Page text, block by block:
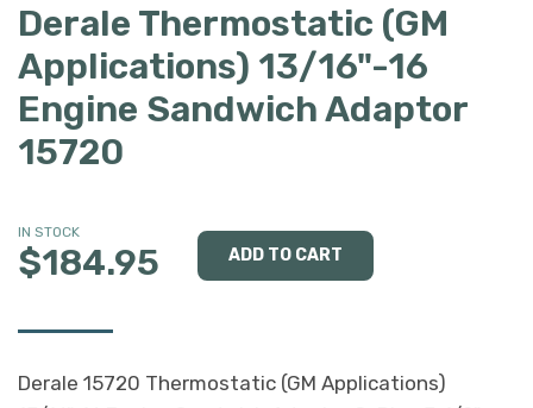
Derale Thermostatic (GM
Applications) 13/16"-16
Engine Sandwich Adaptor
15720
IN STOCK
$184.95
Derale 15720 Thermostatic (GM Applications)